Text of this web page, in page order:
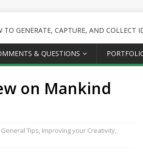
TO GENERATE, CAPTURE, AND COLLECT
& QUESTIONS
on Mankind
General Tips, Improving your Creativity,